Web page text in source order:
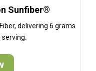
Sunfiber®
delivering 6 grams